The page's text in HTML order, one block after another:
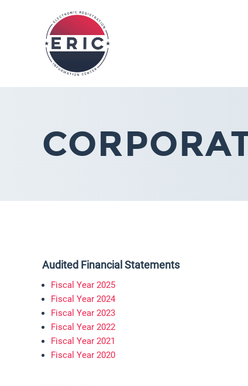
Audited Financial Statements
Fiscal Year 2025
Fiscal Year 2024
Fiscal Year 2023
Fiscal Year 2022
Fiscal Year 2021
Fiscal Year 2020